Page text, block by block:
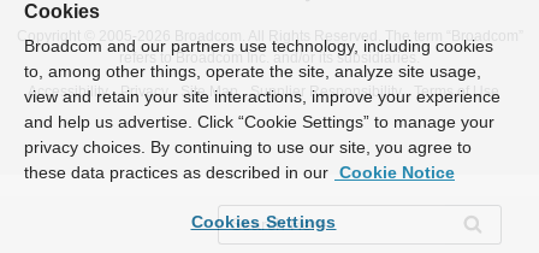
Copyright © 2005-
Broadcom. All Rights Reserved. The term “Broadcom”
refers to Broadcom Inc. and/or its subsidiaries.
Accessibility
Privacy Site Map Supplier Responsibility Terms of Use
Cookies
Broadcom and our partners use technology, including cookies
to, among other things, operate the site, analyze site usage,
view and retain your site interactions, improve your experience
and help us advertise. Click “Cookie Settings” to manage your
privacy choices. By continuing to use our site, you agree to
these data practices as described in our Cookie Notice
Cookies Settings